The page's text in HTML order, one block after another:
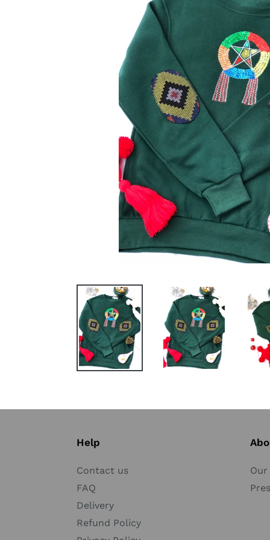
Help
Contact us
FAQ
Delivery
Refund Policy